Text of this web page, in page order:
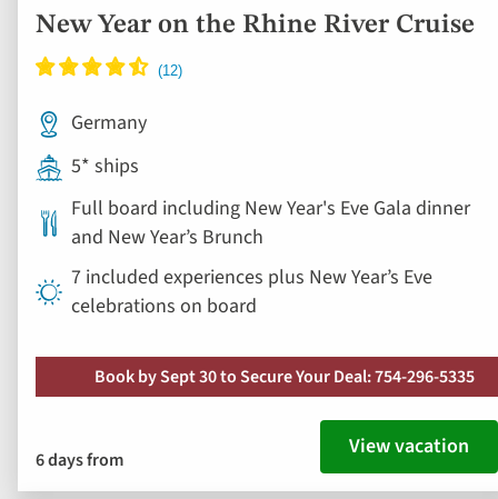
New Year on the Rhine River Cruise
Germany
5* ships
Full board including New Year's Eve Gala dinner
and New Year’s Brunch
7 included experiences plus New Year’s Eve
celebrations on board
Book by Sept 30 to Secure Your Deal: 754-296-5335
6 days from View vacation